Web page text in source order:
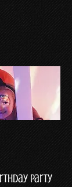
Party